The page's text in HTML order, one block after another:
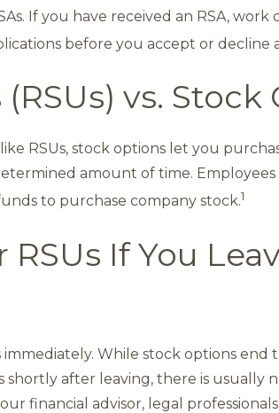
If you have received an RSA,
before you accept or decline
vs. Stock
RSUs, stock options let you
amount of time. Employees
to purchase company stock.1
If You
While stock options end
after leaving, there is usually
financial advisor, legal